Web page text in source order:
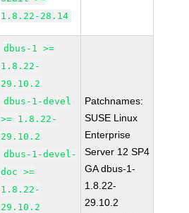
1.8.22-28.14
dbus-1 >=
1.8.22-
29.10.2
dbus-1-devel
>= 1.8.22-
29.10.2
dbus-1-devel-
doc >=
1.8.22-
29.10.2
Patchnames:
SUSE Linux
Enterprise
Server 12 SP4
GA dbus-1-
1.8.22-
29.10.2